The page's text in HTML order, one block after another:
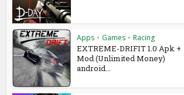
Apps • Games • Racing
EXTREME-DRIFIT 1.0 Apk +
Mod (Unlimited Money)
android...